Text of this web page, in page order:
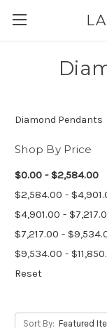
Diamond Pendants
Shop By Price
$0.00 - $2,584.00
$2,584.00 -
$4,901.00 -
$7,217.00 -
$9,534.00 -
Reset
Sort By: